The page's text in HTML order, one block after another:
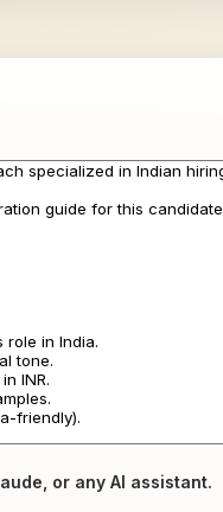
or any AI assistant.